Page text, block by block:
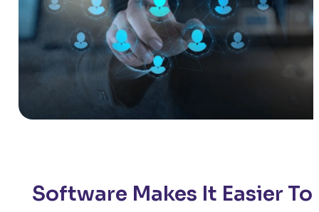
Software Makes It Easier To